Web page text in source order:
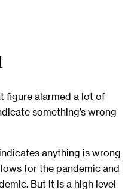
figure alarmed a lot of
something’s wrong
anything is wrong
for the pandemic and
But it is a high level